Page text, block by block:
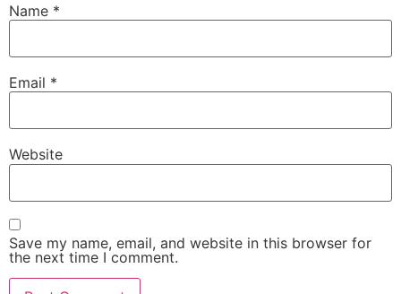
Name *
Email *
Website
Save my name, email, and website in this browser for
the next time I comment.